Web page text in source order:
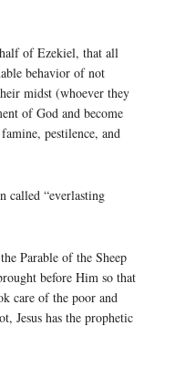
of Ezekiel, that all
behavior of not
midst (whoever they
of God and become
pestilence, and
called “everlasting
Parable of the Sheep
before Him so that
care of the poor and
Jesus has the prophetic